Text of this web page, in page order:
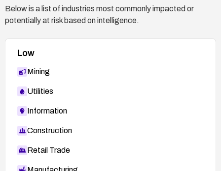
Below is a list of industries most commonly impacted or
potentially at risk based on intelligence.
Low
Mining
Utilities
Information
Construction
Retail Trade